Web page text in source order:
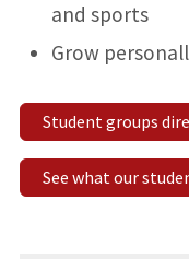
and sports
Grow
Student groups
See what our